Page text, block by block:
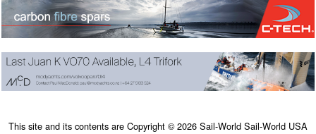
This site and its contents are Copyright © 2026 Sail-World Sail-World USA